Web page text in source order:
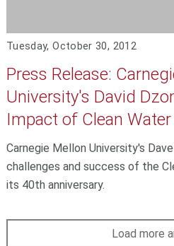
Tuesday, October 30, 2012
Press Release:
University's David
Impact of Clean
Carnegie Mellon University's
challenges and success of the
its 40th anniversary.
Load more